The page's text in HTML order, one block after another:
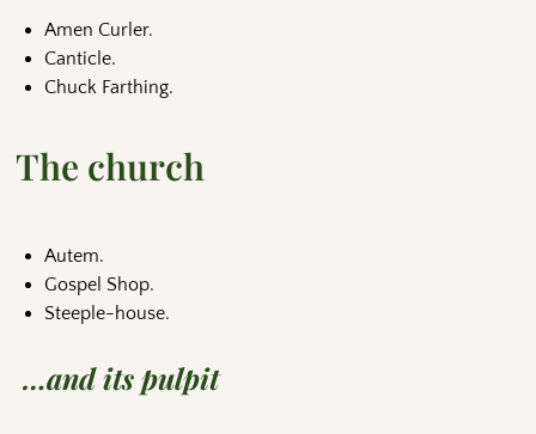
Amen Curler.
Canticle.
Chuck Farthing.
The church
Autem.
Gospel Shop.
Steeple-house.
…and its pulpit